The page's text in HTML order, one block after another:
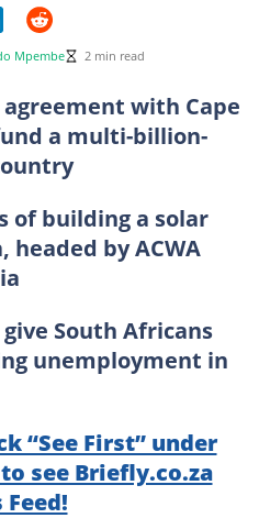
Mpembe 2 min read
agreement with Cape
a multi-billion-
of building a solar
by ACWA
South Africans
unemployment in
“See First” under
see Briefly.co.za